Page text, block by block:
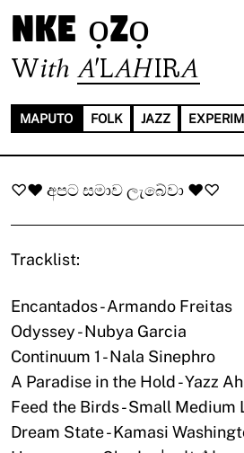
nke ọzọ
With A'LAHIRA
MAPUTO FOLK JAZZ
♡♥ අපට සමාව ලැබේවා ♥♡
Tracklist:
Encantados - Armando Freitas
Odyssey - Nubya Garcia
Continuum 1 - Nala Sinephro
A Paradise in the Hold - Yazz
Feed the Birds - Small Medium
Dream State - Kamasi